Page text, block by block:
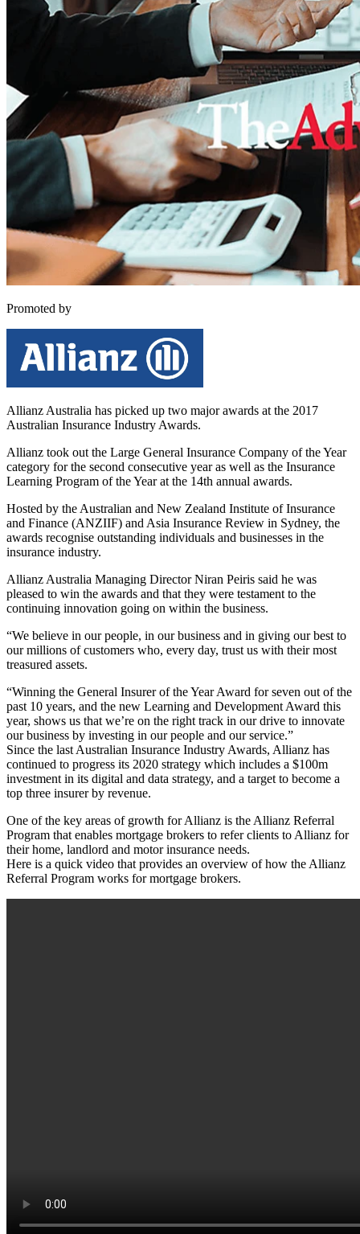
Promoted by
Allianz Australia has picked up two major awards at the 2017
Australian Insurance Industry Awards.
Allianz took out the Large General Insurance Company of the Year
category for the second consecutive year as well as the Insurance
Learning Program of the Year at the 14th annual awards.
Hosted by the Australian and New Zealand Institute of Insurance
and Finance (ANZIIF) and Asia Insurance Review in Sydney, the
awards recognise outstanding individuals and businesses in the
insurance industry.
Allianz Australia Managing Director Niran Peiris said he was
pleased to win the awards and that they were testament to the
continuing innovation going on within the business.
“We believe in our people, in our business and in giving our best to
our millions of customers who, every day, trust us with their most
treasured assets.
“Winning the General Insurer of the Year Award for seven out of the
past 10 years, and the new Learning and Development Award this
year, shows us that we’re on the right track in our drive to innovate
our business by investing in our people and our service.”
Since the last Australian Insurance Industry Awards, Allianz has
continued to progress its 2020 strategy which includes a $100m
investment in its digital and data strategy, and a target to become a
top three insurer by revenue.
One of the key areas of growth for Allianz is the Allianz Referral
Program that enables mortgage brokers to refer clients to Allianz for
their home, landlord and motor insurance needs.
Here is a quick video that provides an overview of how the Allianz
Referral Program works for mortgage brokers.